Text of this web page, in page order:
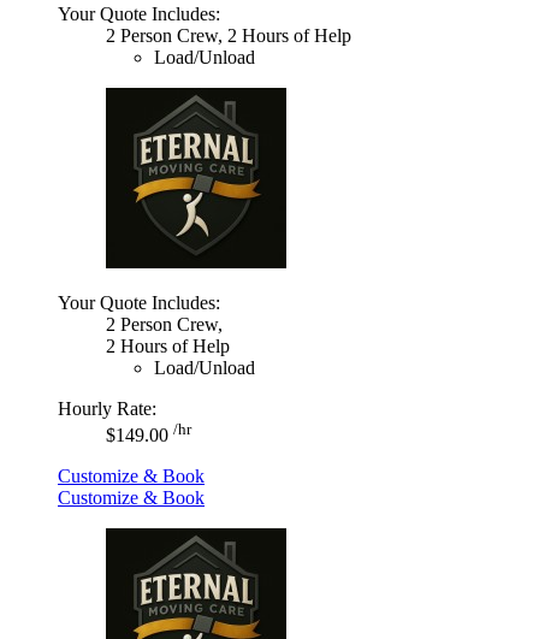
Your Quote Includes:
2 Person Crew, 2 Hours of Help
Load/Unload
Your Quote Includes:
2 Person Crew,
2 Hours of Help
Load/Unload
Hourly Rate:
$149.00 /hr
Customize & Book
Customize & Book